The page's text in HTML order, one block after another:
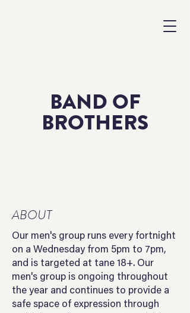
BAND OF
BROTHERS
ABOUT
Our men's group runs every fortnight
on a Wednesday from 5pm to 7pm,
and is targeted at tane 18+. Our
men's group is ongoing throughout
the year and continues to provide a
safe space of expression through